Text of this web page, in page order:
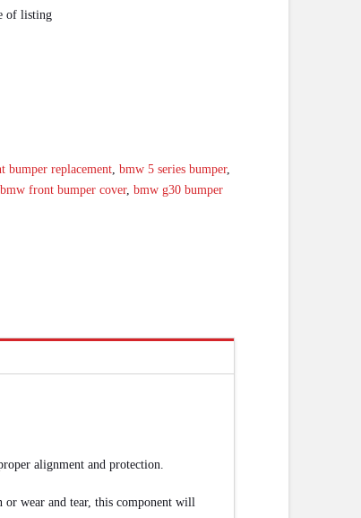
of listing
bumper replacement ,bmw 5 series bumper,
bmw front bumper cover,bmw g30 bumper
alignment and protection.
wear and tear, this component will